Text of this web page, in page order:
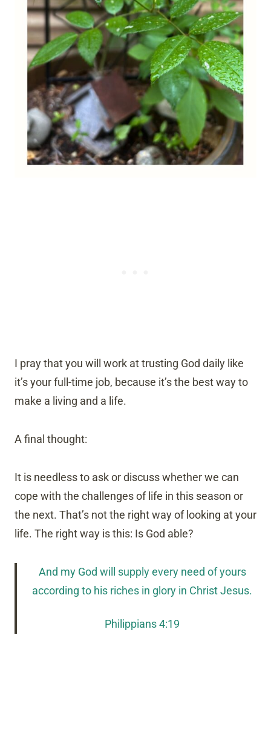
I pray that you will work at trusting God daily like
it’s your full-time job, because it’s the best way to
make a living and a life.
A final thought:
It is needless to ask or discuss whether we can
cope with the challenges of life in this season or
the next. That’s not the right way of looking at your
life. The right way is this: Is God able?
And my God will supply every need of yours
according to his riches in glory in Christ Jesus.
Philippians 4:19